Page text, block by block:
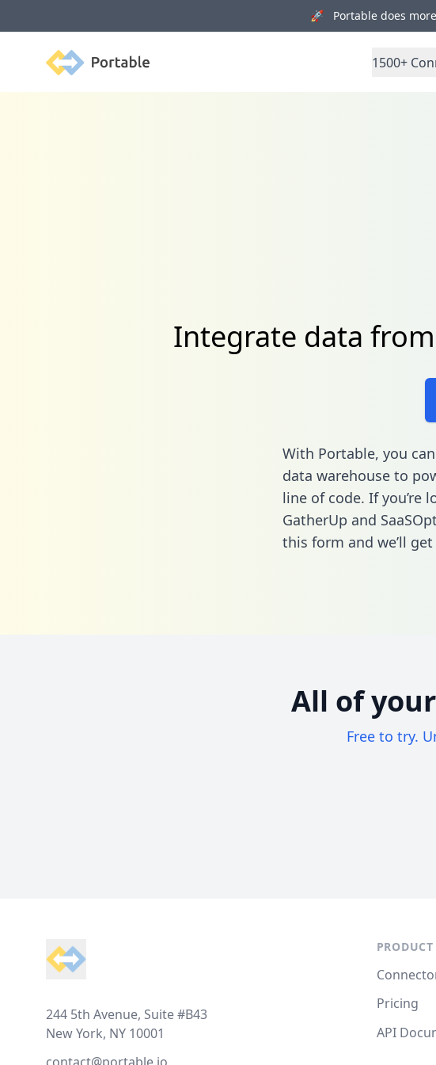
🚀 Portable does
Portable 1500+
Integrate data
With Portable, you
data warehouse to
line of code. If
GatherUp and
this form and we’ll
All of
Free to try.
244 5th Avenue, Suite #B43
New York, NY 10001
PRODUCT
Pricing
API